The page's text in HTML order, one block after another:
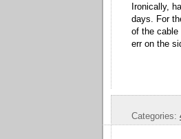
Ironically,
days. For
of the cable
err on the
Categories: